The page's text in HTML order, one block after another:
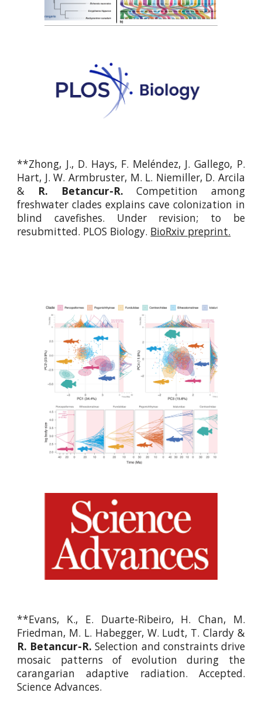
**Zhong, J., D. Hays, F. Meléndez, J. Gallego, P.
Hart, J. W. Armbruster, M. L. Niemiller, D. Arcila
& R. Betancur-R. Competition among
freshwater clades explains cave colonization in
blind cavefishes. Under revision; to be
resubmitted. PLOS Biology. BioRxiv preprint.
**Evans, K., E. Duarte-Ribeiro, H. Chan, M.
Friedman, M. L. Habegger, W. Ludt, T. Clardy &
R. Betancur-R. Selection and constraints drive
mosaic patterns of evolution during the
carangarian adaptive radiation. Accepted.
Science Advances.